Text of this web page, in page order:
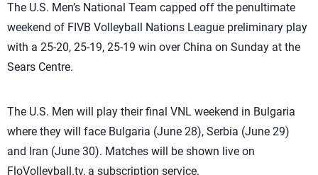
The U.S. Men’s National Team capped off the penultimate
weekend of FIVB Volleyball Nations League preliminary play
with a 25-20, 25-19, 25-19 win over China on Sunday at the
Sears Centre.
The U.S. Men will play their final VNL weekend in Bulgaria
where they will face Bulgaria (June 28), Serbia (June 29)
and Iran (June 30). Matches will be shown live on
FloVolleyball.tv, a subscription service.